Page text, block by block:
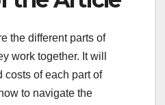
the different parts of
work together. It will
costs of each part of
to navigate the